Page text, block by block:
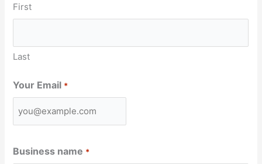
First
Last
Your Email *
Business name *